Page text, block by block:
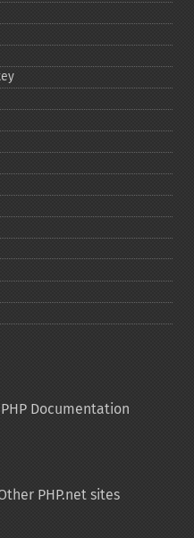
Documentation
PHP.net sites